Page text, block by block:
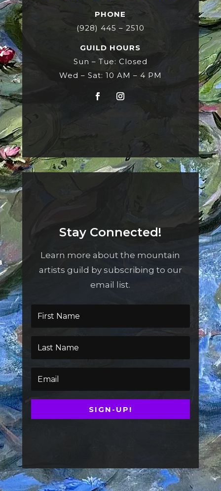
PHONE
(928) 445 – 2510
GUILD HOURS
Sun – Tue: Closed
Wed – Sat: 10 AM – 4 PM
Stay Connected!
Learn more about the mountain
artists guild by subscribing to our
email list.
SIGN-UP!